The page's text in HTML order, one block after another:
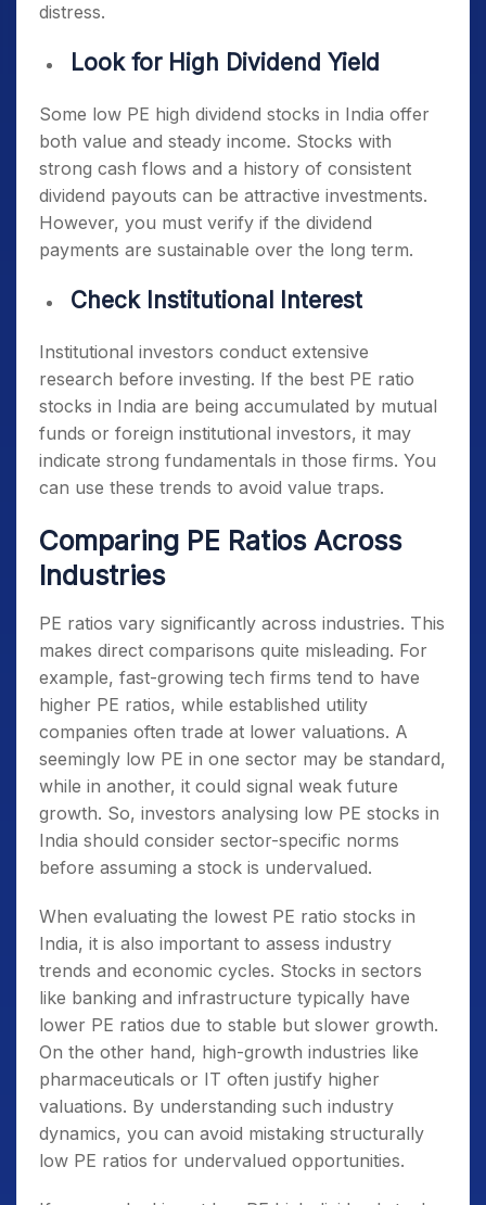
distress.
Look for High Dividend Yield
Some low PE high dividend stocks in India offer
both value and steady income. Stocks with
strong cash flows and a history of consistent
dividend payouts can be attractive investments.
However, you must verify if the dividend
payments are sustainable over the long term.
Check Institutional Interest
Institutional investors conduct extensive
research before investing. If the best PE ratio
stocks in India are being accumulated by mutual
funds or foreign institutional investors, it may
indicate strong fundamentals in those firms. You
can use these trends to avoid value traps.
Comparing PE Ratios Across
Industries
PE ratios vary significantly across industries. This
makes direct comparisons quite misleading. For
example, fast-growing tech firms tend to have
higher PE ratios, while established utility
companies often trade at lower valuations. A
seemingly low PE in one sector may be standard,
while in another, it could signal weak future
growth. So, investors analysing low PE stocks in
India should consider sector-specific norms
before assuming a stock is undervalued.
When evaluating the lowest PE ratio stocks in
India, it is also important to assess industry
trends and economic cycles. Stocks in sectors
like banking and infrastructure typically have
lower PE ratios due to stable but slower growth.
On the other hand, high-growth industries like
pharmaceuticals or IT often justify higher
valuations. By understanding such industry
dynamics, you can avoid mistaking structurally
low PE ratios for undervalued opportunities.